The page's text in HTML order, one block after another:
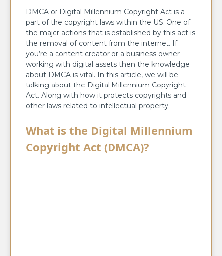
DMCA or Digital Millennium Copyright Act is a
part of the copyright laws within the US. One of
the major actions that is established by this act is
the removal of content from the internet. If
you’re a content creator or a business owner
working with digital assets then the knowledge
about DMCA is vital. In this article, we will be
talking about the Digital Millennium Copyright
Act. Along with how it protects copyrights and
other laws related to intellectual property.
What is the Digital Millennium
Copyright Act (DMCA)?